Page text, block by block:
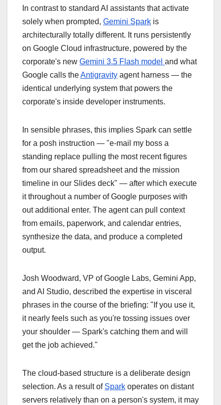
In contrast to standard AI assistants that activate
solely when prompted, Gemini Spark is
architecturally totally different. It runs persistently
on Google Cloud infrastructure, powered by the
corporate's new Gemini 3.5 Flash model and what
Google calls theAntigravity agent harness — the
identical underlying system that powers the
corporate's inside developer instruments.
In sensible phrases, this implies Spark can settle
for a posh instruction — "e-mail my boss a
standing replace pulling the most recent figures
from our shared spreadsheet and the mission
timeline in our Slides deck" — after which execute
it throughout a number of Google purposes with
out additional enter. The agent can pull context
from emails, paperwork, and calendar entries,
synthesize the data, and produce a completed
output.
Josh Woodward, VP of Google Labs, Gemini App,
and AI Studio, described the expertise in visceral
phrases in the course of the briefing: "If you use it,
it nearly feels such as you're tossing issues over
your shoulder — Spark's catching them and will
get the job achieved."
The cloud-based structure is a deliberate design
selection. As a result of Spark operates on distant
servers relatively than on a person's system, it may